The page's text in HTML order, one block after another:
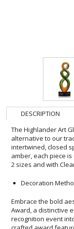
DESCRIPTION
The Highlander Art
alternative to our
intertwined, closed
amber, each piece is
2 sizes and with
Decoration
Embrace the bold
Award, a
recognition event
crafted award
spirals, symbolizing
of success. The
contrast, perfect
honoree's name
milestones, artistic
award collection,